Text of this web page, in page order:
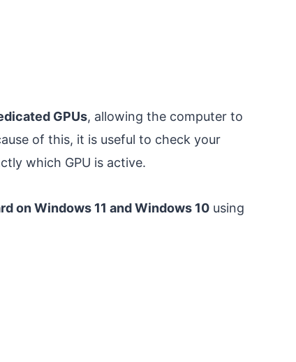
GPUs, allowing the computer to
of this, it is useful to check your
which GPU is active.
on Windows 11 and Windows 10 using